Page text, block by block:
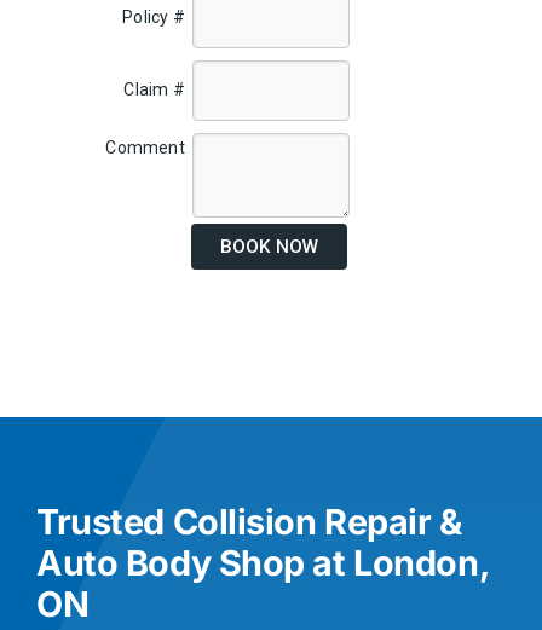
Policy #
Claim #
Comment
BOOK NOW
Trusted Collision Repair &
Auto Body Shop at London,
ON